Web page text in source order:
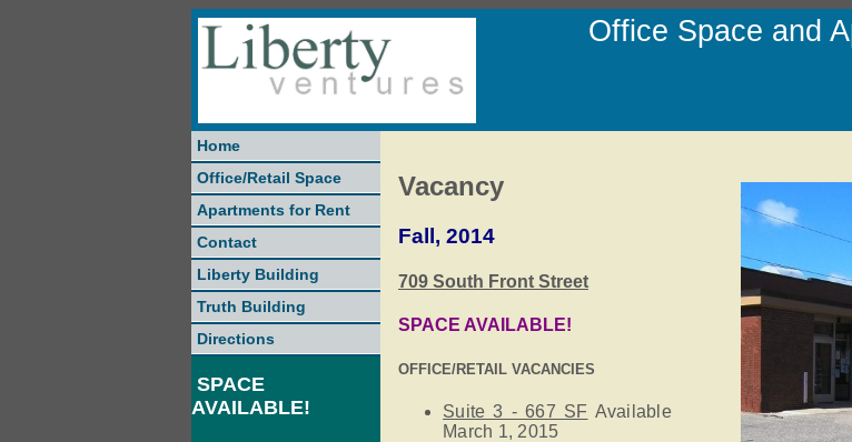
Office Space and
Home
Office/Retail Space
Apartments for Rent
Contact
Liberty Building
Truth Building
Directions
SPACE
AVAILABLE!
Vacancy
Fall, 2014
709 South Front Street
SPACE AVAILABLE!
OFFICE/RETAIL VACANCIES
Suite 3 - 667 SF Available
March 1, 2015